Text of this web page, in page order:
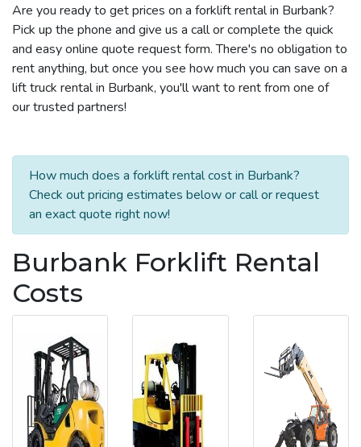
Are you ready to get prices on a forklift rental in Burbank?
Pick up the phone and give us a call or complete the quick
and easy online quote request form. There's no obligation to
rent anything, but once you see how much you can save on a
lift truck rental in Burbank, you'll want to rent from one of
our trusted partners!
How much does a forklift rental cost in Burbank?
Check out pricing estimates below or call or request
an exact quote right now!
Burbank Forklift Rental
Costs